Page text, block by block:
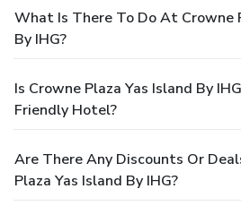
What Is There To Do At Crowne
By IHG?
Is Crowne Plaza Yas Island By
Friendly Hotel?
Are There Any Discounts Or
Plaza Yas Island By IHG?